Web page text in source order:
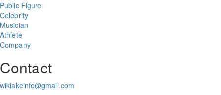
Public Figure
Celebrity
Musician
Athlete
Company
Contact
wikiakeinfo@gmail.com